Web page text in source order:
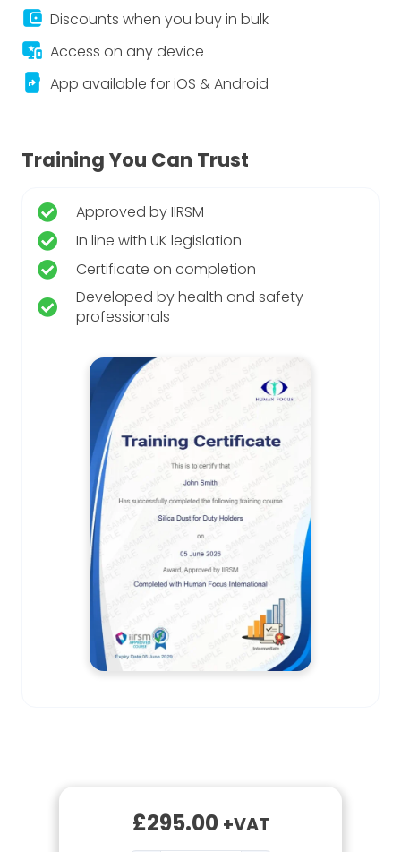
account_balance_wallet Discounts when you buy in bulk
important_devices Access on any device
app_shortcut App available for iOS & Android
Training You Can Trust
Approved by IIRSM
In line with UK legislation
Certificate on completion
Developed by health and safety
professionals
£295.00 +VAT